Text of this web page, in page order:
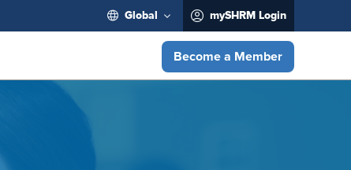
Global mySHRM Login
Become a Member